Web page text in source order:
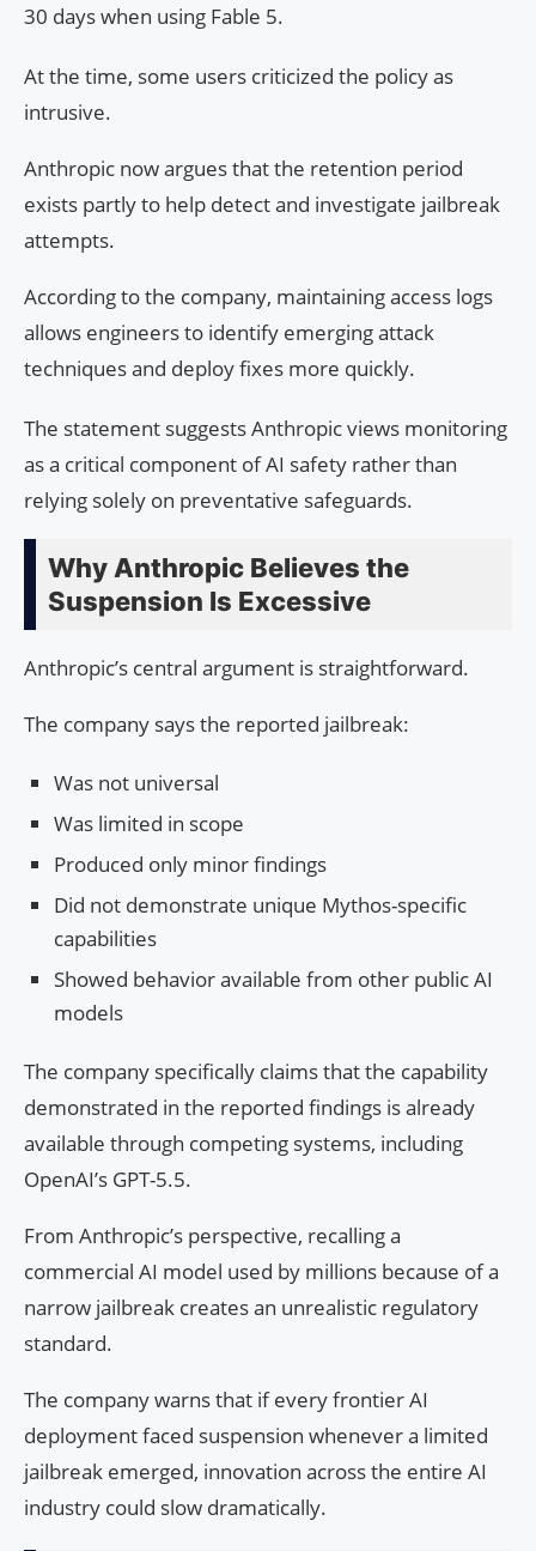
30 days when using Fable 5.
At the time, some users criticized the policy as
intrusive.
Anthropic now argues that the retention period
exists partly to help detect and investigate jailbreak
attempts.
According to the company, maintaining access logs
allows engineers to identify emerging attack
techniques and deploy fixes more quickly.
The statement suggests Anthropic views monitoring
as a critical component of AI safety rather than
relying solely on preventative safeguards.
Why Anthropic Believes the
Suspension Is Excessive
Anthropic’s central argument is straightforward.
The company says the reported jailbreak:
Was not universal
Was limited in scope
Produced only minor findings
Did not demonstrate unique Mythos-specific
capabilities
Showed behavior available from other public AI
models
The company specifically claims that the capability
demonstrated in the reported findings is already
available through competing systems, including
OpenAI’s GPT-5.5.
From Anthropic’s perspective, recalling a
commercial AI model used by millions because of a
narrow jailbreak creates an unrealistic regulatory
standard.
The company warns that if every frontier AI
deployment faced suspension whenever a limited
jailbreak emerged, innovation across the entire AI
industry could slow dramatically.